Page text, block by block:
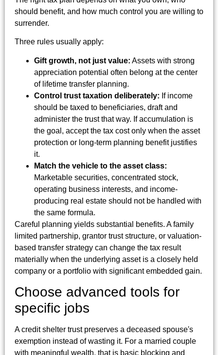
should benefit, and how much control you are willing to
surrender.
Three rules usually apply:
Gift growth, not just value: Assets with strong
appreciation potential often belong at the center
of lifetime transfer planning.
Control trust taxation deliberately: If income
should be taxed to beneficiaries, draft and
administer the trust that way. If accumulation is
the goal, accept the tax cost only when the asset
protection or long-term planning benefit justifies
it.
Match the vehicle to the asset class:
Marketable securities, concentrated stock,
operating business interests, and income-
producing real estate should not be handled with
the same formula.
Careful planning yields substantial benefits. A family
limited partnership, grantor trust structure, or valuation-
based transfer strategy can change the tax result
materially when the underlying asset is a closely held
company or a portfolio with significant embedded gain.
Choose advanced tools for
specific jobs
A credit shelter trust preserves a deceased spouse's
exemption instead of wasting it. For a married couple
with meaningful wealth, that is basic blocking and